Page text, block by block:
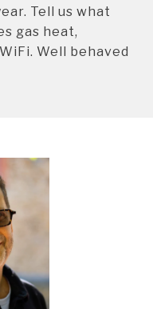
Tell us what
gas heat,
Well behaved